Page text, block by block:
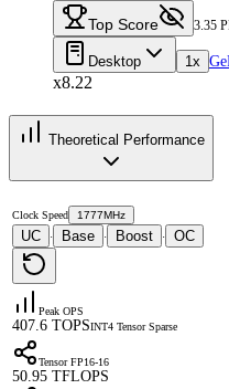
Top Score 3.35
Desktop 1x
x8.22
Theoretical Performance
Clock Speed 1777MHz
UC · Base · Boost · OC
Peak OPS
407.6 TOPSINT4 Tensor Sparse
Tensor FP16-16
50.95 TFLOPS